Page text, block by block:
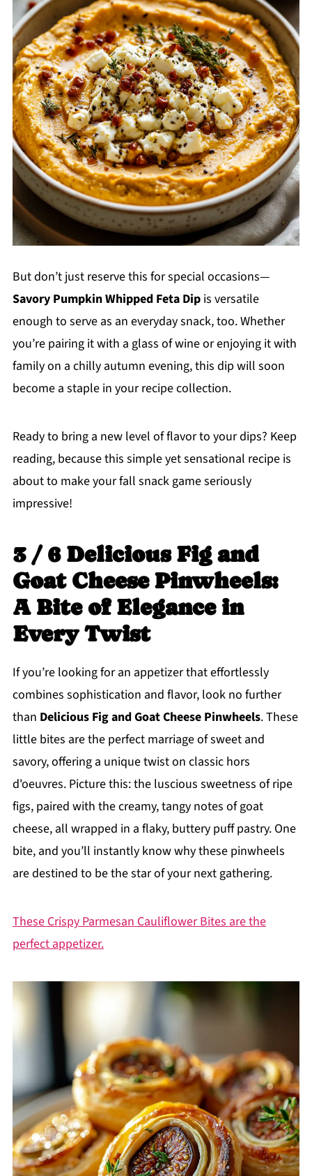
But don’t just reserve this for special occasions—
Savory Pumpkin Whipped Feta Dipis versatile
enough to serve as an everyday snack, too. Whether
you’re pairing it with a glass of wine or enjoying it with
family on a chilly autumn evening, this dip will soon
become a staple in your recipe collection.
Ready to bring a new level of flavor to your dips? Keep
reading, because this simple yet sensational recipe is
about to make your fall snack game seriously
impressive!
3 / 6 Delicious Fig and
Goat Cheese Pinwheels:
A Bite of Elegance in
Every Twist
If you’re looking for an appetizer that effortlessly
combines sophistication and flavor, look no further
than Delicious Fig and Goat Cheese Pinwheels. These
little bites are the perfect marriage of sweet and
savory, offering a unique twist on classic hors
d'oeuvres. Picture this: the luscious sweetness of ripe
figs, paired with the creamy, tangy notes of goat
cheese, all wrapped in a flaky, buttery puff pastry. One
bite, and you’ll instantly know why these pinwheels
are destined to be the star of your next gathering.
These Crispy Parmesan Cauliflower Bites are the
perfect appetizer.